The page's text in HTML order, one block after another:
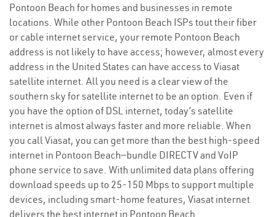
Pontoon Beach for homes and businesses in remote
locations. While other Pontoon Beach ISPs tout their fiber
or cable internet service, your remote Pontoon Beach
address is not likely to have access; however, almost every
address in the United States can have access to Viasat
satellite internet. All you need is a clear view of the
southern sky for satellite internet to be an option. Even if
you have the option of DSL internet, today’s satellite
internet is almost always faster and more reliable. When
you call Viasat, you can get more than the best high-speed
internet in Pontoon Beach—bundle DIRECTV and VoIP
phone service to save. With unlimited data plans offering
download speeds up to 25-150 Mbps to support multiple
devices, including smart-home features, Viasat internet
delivers the best internet in Pontoon Beach.